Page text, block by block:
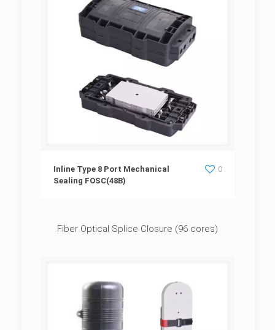
Inline Type 8 Port Mechanical Sealing
Inline Type 8 Port Mechanical
Sealing FOSC(48B)
0
Fiber Optical Splice Closure (96 cores)